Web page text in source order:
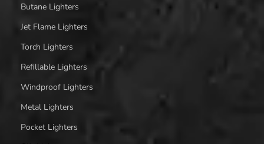
Butane Lighters
Jet Flame Lighters
Torch Lighters
Refillable Lighters
Windproof Lighters
Metal Lighters
Pocket Lighters